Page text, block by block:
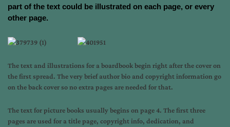
part of the text could be illustrated on each page, or every
other page.
The text and illustrations for a boardbook begin right after the cover on
the first spread. The very brief author bio and copyright information go
on the back cover so no extra pages are needed for that.
The text for picture books usually begins on page 4. The first three
pages are used for a title page, copyright info, dedication, and